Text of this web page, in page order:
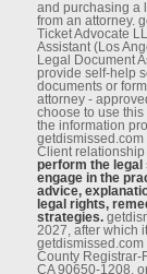
and purchasing a
from an attorney.
Ticket Advocate
Assistant (Los
Legal Document
provide self-help
documents or
attorney -
choose to use
the information
Client
perform the
engage in the
advice,
legal rights,
strategies.
2027, after which
County Registrar-
CA 90650-1208,